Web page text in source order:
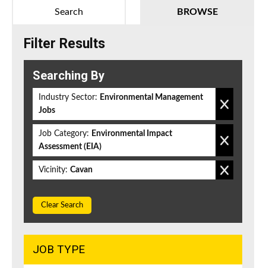
BROWSE
Search
Filter Results
Searching By
Industry Sector: Environmental Management
Jobs
Job Category: Environmental Impact
Assessment (EIA)
Vicinity: Cavan
Clear Search
JOB TYPE